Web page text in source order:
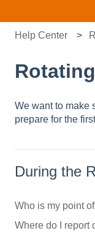
Help Center
Rotating
We want to make
prepare for the
During the
Who is my point
Where do I report